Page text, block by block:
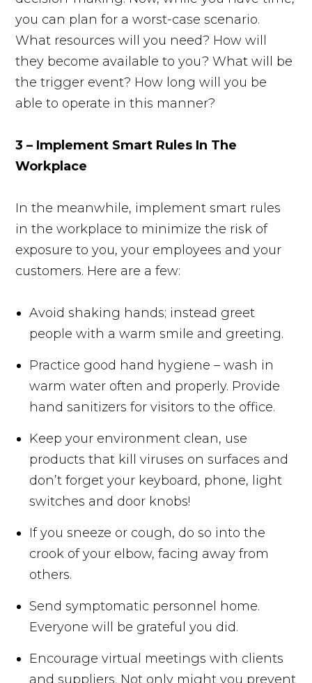
you can plan for a worst-case scenario.
What resources will you need? How will
they become available to you? What will be
the trigger event? How long will you be
able to operate in this manner?
3 – Implement Smart Rules In The
Workplace
In the meanwhile, implement smart rules
in the workplace to minimize the risk of
exposure to you, your employees and your
customers. Here are a few:
Avoid shaking hands; instead greet
people with a warm smile and greeting.
Practice good hand hygiene – wash in
warm water often and properly. Provide
hand sanitizers for visitors to the office.
Keep your environment clean, use
products that kill viruses on surfaces and
don’t forget your keyboard, phone, light
switches and door knobs!
If you sneeze or cough, do so into the
crook of your elbow, facing away from
others.
Send symptomatic personnel home.
Everyone will be grateful you did.
Encourage virtual meetings with clients
and suppliers. Not only might you prevent